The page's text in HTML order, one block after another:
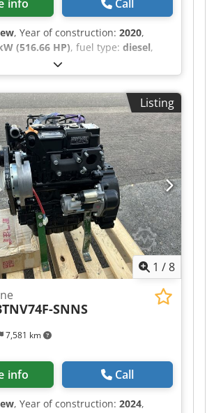
info Call
, Year of construction: 2020,
(516.66 HP), fuel type: diesel,
weight in kg: 835 kg Dwodpfx
Dimensions LxWxH: 120x90x115
Listing
1 /8
7,581 km
SNNS
info Call
, Year of construction: 2024,